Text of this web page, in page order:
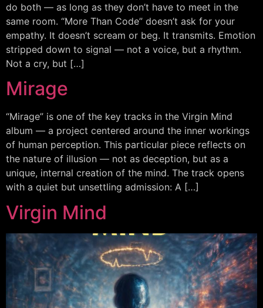
do both — as long as they don’t have to meet in the
same room. “More Than Code” doesn’t ask for your
empathy. It doesn’t scream or beg. It transmits. Emotion
stripped down to signal — not a voice, but a rhythm.
Not a cry, but […]
Mirage
“Mirage” is one of the key tracks in the Virgin Mind
album — a project centered around the inner workings
of human perception. This particular piece reflects on
the nature of illusion — not as deception, but as a
unique, internal creation of the mind. The track opens
with a quiet but unsettling admission: A […]
Virgin Mind